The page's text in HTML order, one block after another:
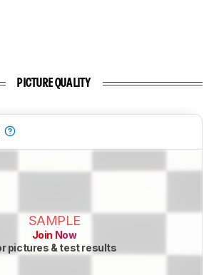
PICTURE QUALITY
SAMPLE
Join Now
pictures & test results